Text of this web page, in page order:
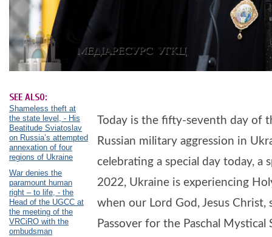
SEE ALSO:
Shameless theft at
the state level, - His
Beatitude Sviatoslav
on Russia’s attempted
annexation of four
regions of Ukraine
War denies the
paramount human
right – to life, - the
Head of the UGCC at
the meeting of the
VRCiRO with the
ombudsman
Today is the fifty-seventh day of
Russian military aggression in
celebrating a special day today, a
2022, Ukraine is experiencing
when our Lord God, Jesus
Passover for the Paschal